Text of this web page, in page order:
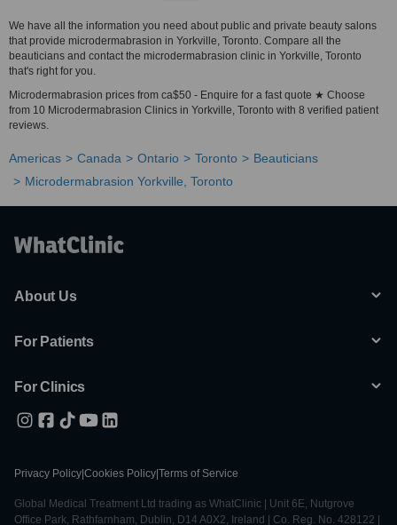
We have all the information you need about public and private beauty salons
that provide microdermabrasion in Yorkville, Toronto. Compare all the
beauticians and contact the microdermabrasion clinic in Yorkville, Toronto
that's right for you.
Microdermabrasion prices from ca$50 - Enquire for a fast quote ★ Choose
from 10 Microdermabrasion Clinics in Yorkville, Toronto with 8 verified patient
reviews.
Americas Canada Ontario Toronto
Beauticians
Microdermabrasion Yorkville, Toronto
About Us
For Patients
For Clinics
Privacy Policy Cookies Policy Terms of Service
Global Medical Treatment Ltd trading as WhatClinic | Unit 6E, Nutgrove
Office Park, Rathfarnham, Dublin, D14 A0X2, Ireland | Co. Reg. No. 428122 |